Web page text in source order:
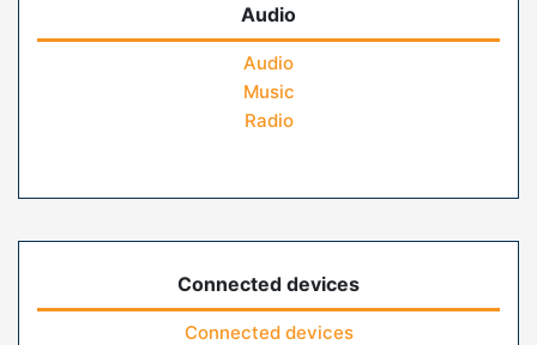
Audio
Audio
Music
Radio
Connected devices
Connected devices